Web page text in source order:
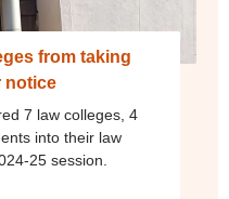
from taking
notice
7 law colleges, 4
into their law
25 session.